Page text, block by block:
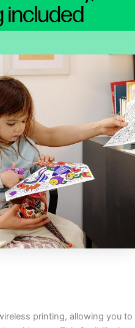
printing, allowing you to